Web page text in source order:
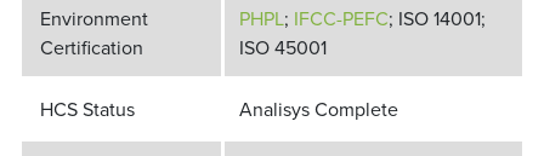
Environment
Certification
PHPL; IFCC-PEFC; ISO 14001;
ISO 45001
HCS Status Analisys Complete